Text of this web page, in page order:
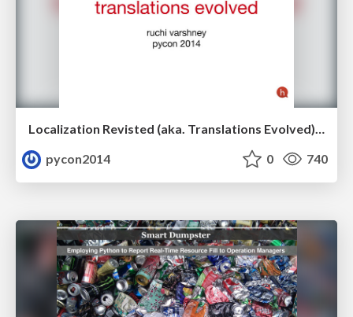
pycon2014
0 740